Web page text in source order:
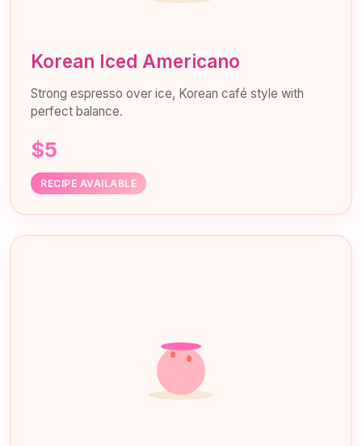
Korean Iced Americano
Strong espresso over ice, Korean café style with
perfect balance.
$5
RECIPE AVAILABLE